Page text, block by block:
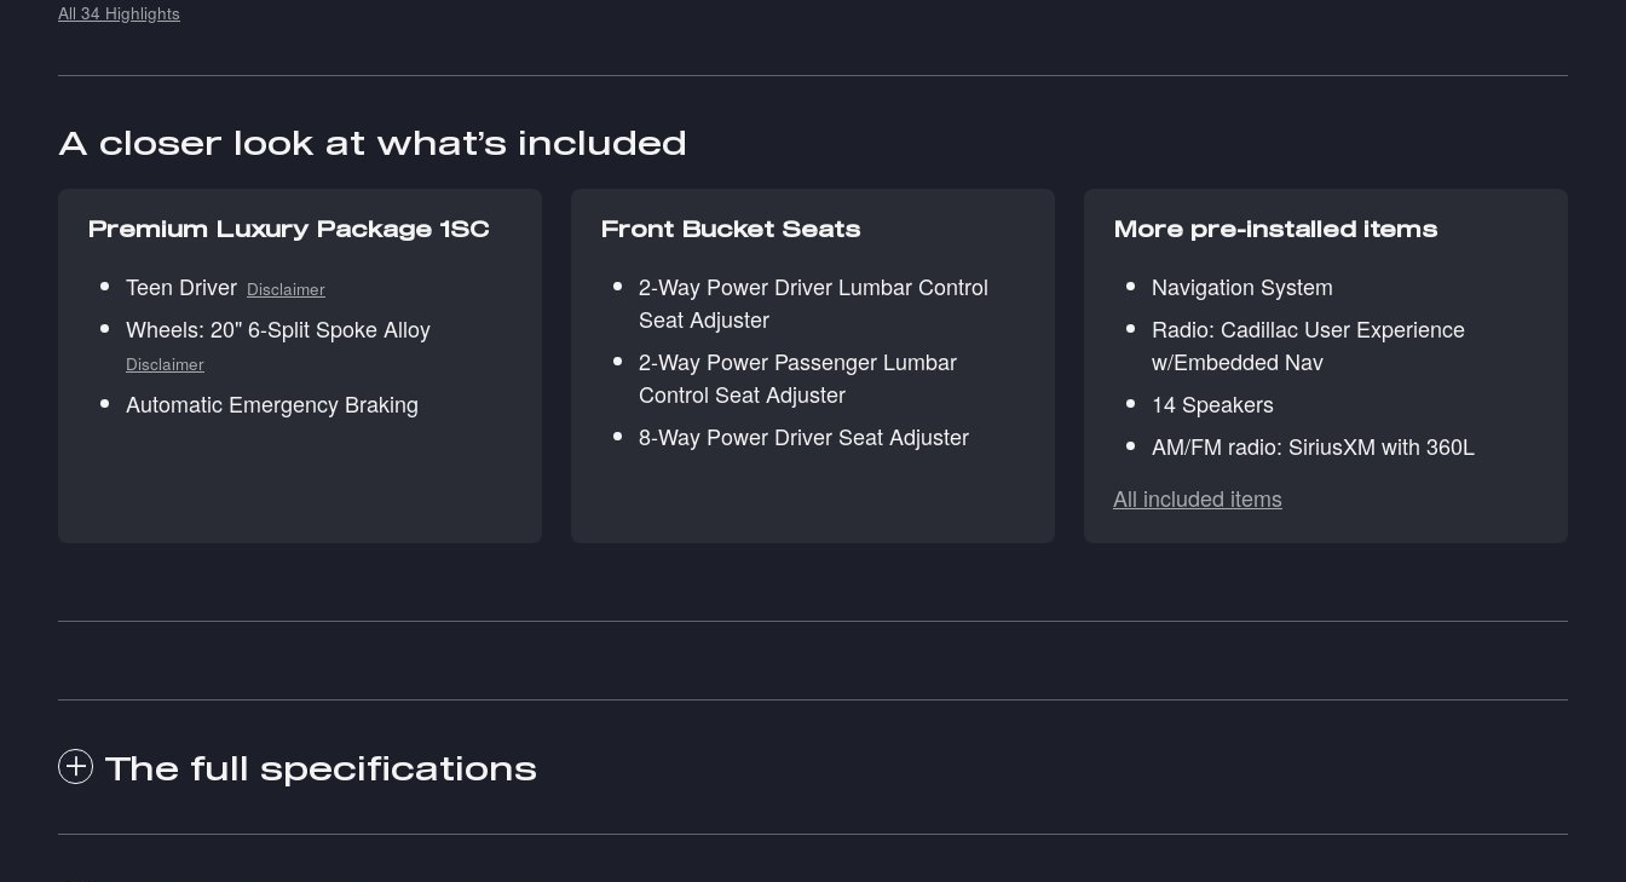
All 34 Highlights
A closer look at what’s included
Premium Luxury Package 1SC
Teen Driver Disclaimer
Wheels: 20" 6-Split Spoke Alloy
Disclaimer
Automatic Emergency Braking
Front Bucket Seats
2-Way Power Driver Lumbar Control
Seat Adjuster
2-Way Power Passenger Lumbar
Control Seat Adjuster
8-Way Power Driver Seat Adjuster
More pre-installed items
Navigation System
Radio: Cadillac User Experience
w/Embedded Nav
14 Speakers
AM/FM radio: SiriusXM with 360L
All included items
The full specifications